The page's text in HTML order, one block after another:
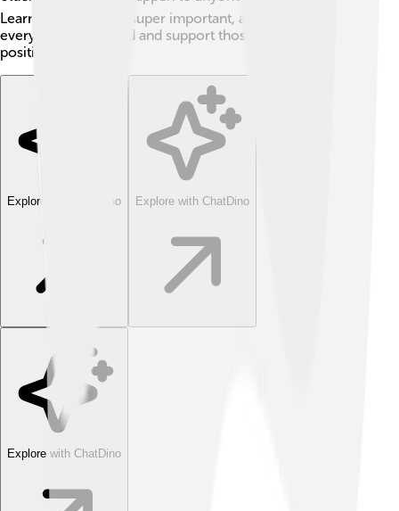
Learning the facts is super important, as it helps
everyone understand and support those with MS in a
positive way! 🌟
Explore with ChatDino Explore with ChatDino
Explore with ChatDino